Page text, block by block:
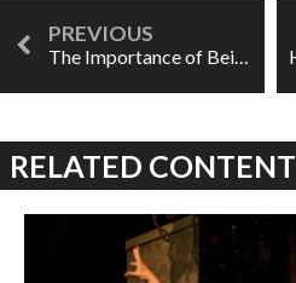
The Importance of Being Well-Recorded
RELATED CONTENT